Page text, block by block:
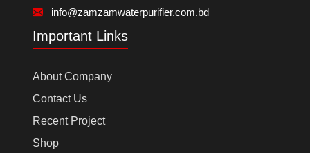
info@zamzamwaterpurifier.com.bd
Important Links
About Company
Contact Us
Recent Project
Shop